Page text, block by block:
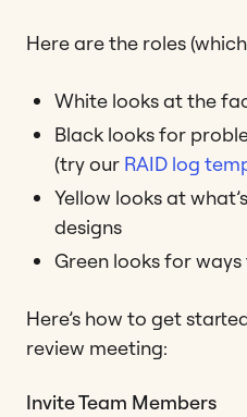
Here are the roles
White looks at the
Black looks for
(try our RAID log
Yellow looks at
designs
Green looks for
Here’s how to get
review meeting:
Invite Team Members